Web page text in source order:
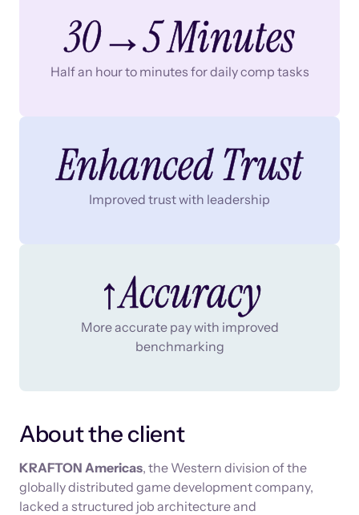
30→5 Minutes
Half an hour to minutes for daily comp tasks
Enhanced Trust
Improved trust with leadership
↑Accuracy
More accurate pay with improved
benchmarking
About the client
KRAFTON Americas, the Western division of the
globally distributed game development company,
lacked a structured job architecture and